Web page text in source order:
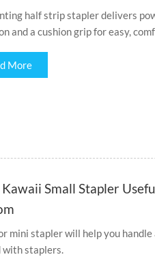
half strip stapler delivers
and a cushion grip for easy,
More
Kawaii Small Stapler
mini stapler will help you
with staplers.